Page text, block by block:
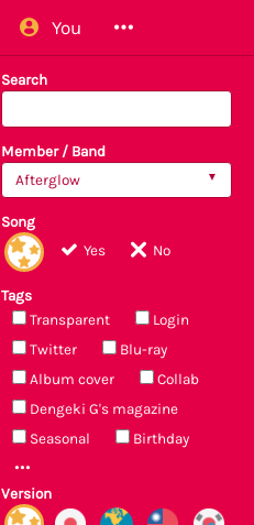
You
Search
Member / Band
Afterglow
Song
Yes
No
Tags
Transparent
Login
Twitter
Blu-ray
Album cover
Collab
Dengeki G's magazine
Seasonal
Birthday
Version